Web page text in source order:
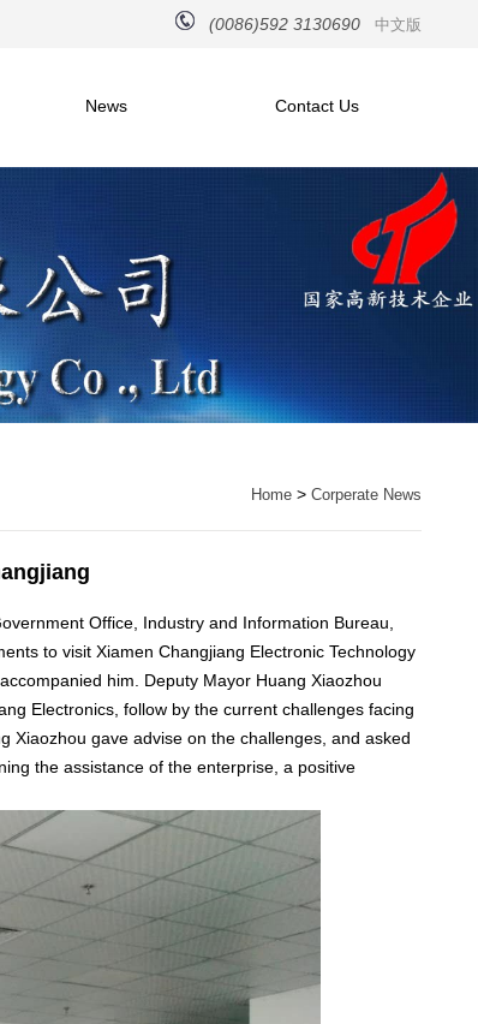
(0086)592 3130690 中文版
News Contact Us
Home > Corperate News
Office, Industry and Information Bureau,
to visit Xiamen Changjiang Electronic Technology
him. Deputy Mayor Huang Xiaozhou
Electronics, follow by the current challenges facing
Xiaozhou gave advise on the challenges, and asked
the assistance of the enterprise, a positive